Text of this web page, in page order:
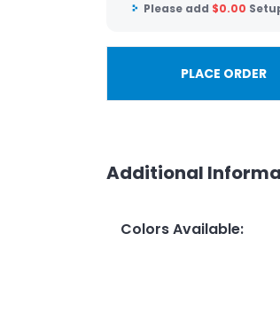
Please add $0.00
PLACE ORDER
Additional
Colors Available: